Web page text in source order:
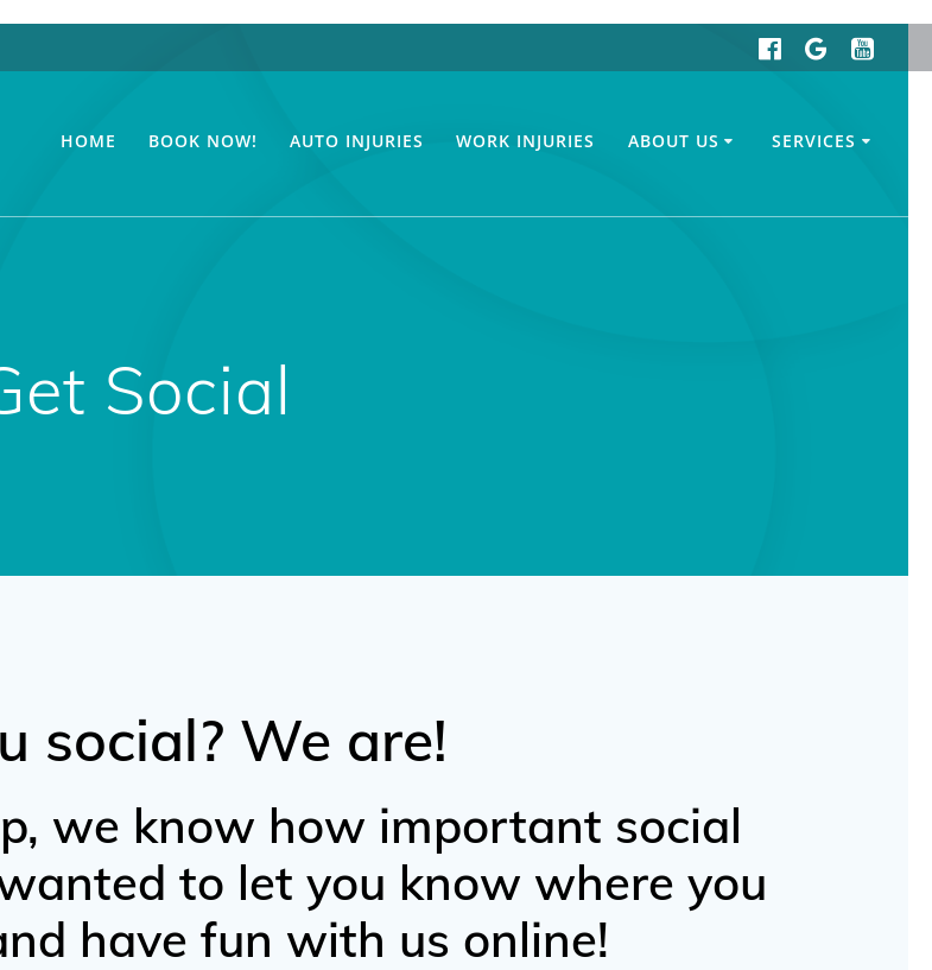
HOME BOOK NOW! AUTO INJURIES WORK INJURIES ABOUT US SERVICES
Social
social? We are!
we know how important social
to let you know where you
have fun with us online!